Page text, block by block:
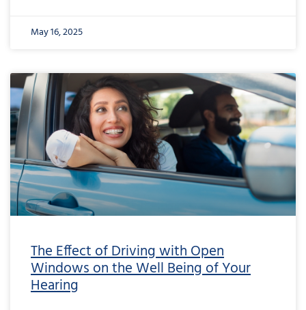
May 16, 2025
The Effect of Driving with Open
Windows on the Well Being of Your
Hearing